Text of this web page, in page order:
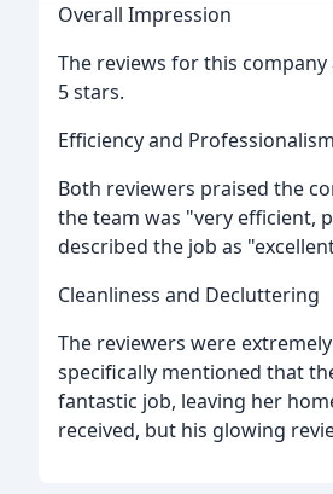
Overall Impression
The reviews for this
5 stars.
Efficiency and Professionalism
Both reviewers praised the
the team was "very efficient,
described the job as
Cleanliness and Decluttering
The reviewers were
specifically mentioned that
fantastic job, leaving her
received, but his glowing